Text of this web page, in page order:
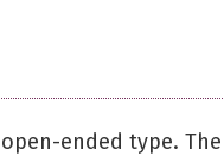
ended type. The